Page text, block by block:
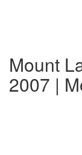
Mount
2007 |